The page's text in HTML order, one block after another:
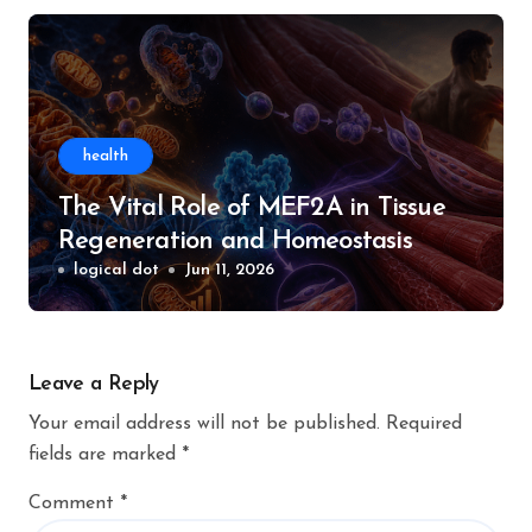
health
The Vital Role of MEF2A in Tissue
Regeneration and Homeostasis
logical dot Jun 11, 2026
Leave a Reply
Your email address will not be published. Required
fields are marked *
Comment *